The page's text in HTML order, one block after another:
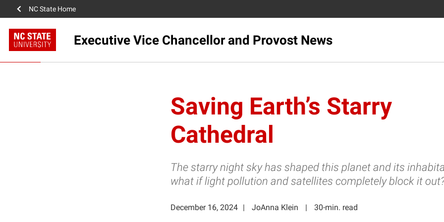
NC State Home
Executive Vice Chancellor and Provost News
Saving Earth’s Starry
Cathedral
The starry night sky has shaped this planet and its
what if light pollution and satellites completely block it
December 16, 2024 JoAnna Klein 30-min. read